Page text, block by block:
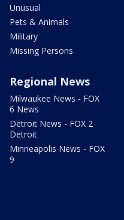
Unusual
Pets & Animals
Military
Missing Persons
Regional News
Milwaukee News - FOX
6 News
Detroit News - FOX 2
Detroit
Minneapolis News - FOX
9